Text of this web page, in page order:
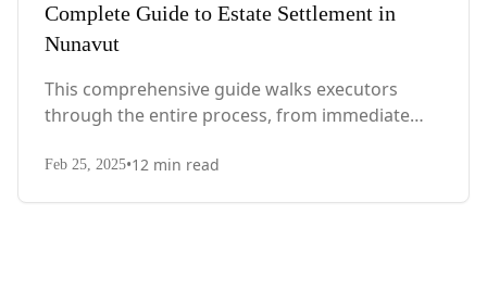
Complete Guide to Estate Settlement in
Nunavut
This comprehensive guide walks executors
through the entire process, from immediate
territory-specific laws, probate requirements,
Feb 25, 2025•12 min read